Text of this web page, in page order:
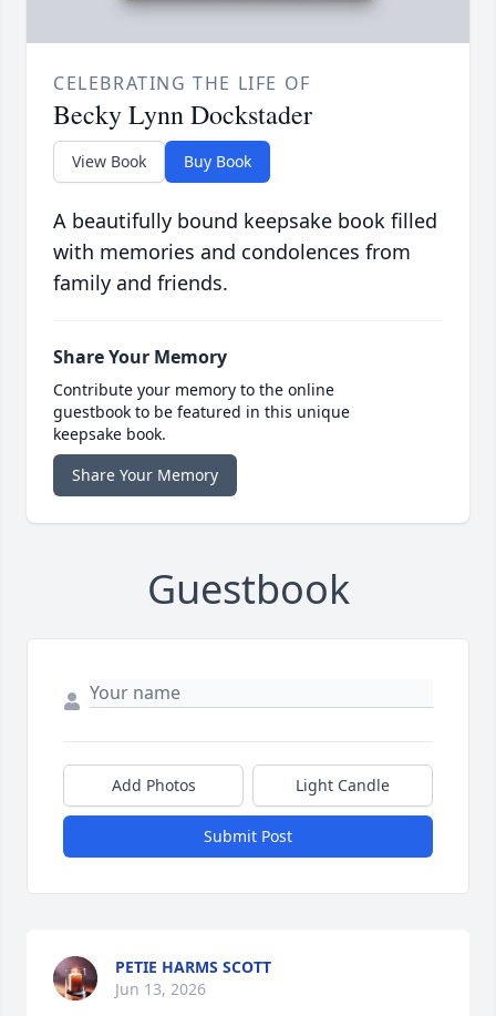
CELEBRATING THE LIFE OF
Becky Lynn Dockstader
View Book Buy Book
A beautifully bound keepsake book filled
with memories and condolences from
family and friends.
Share Your Memory
Contribute your memory to the online
guestbook to be featured in this unique
keepsake book.
Share Your Memory
Guestbook
Add Photos Light Candle
Submit Post
PETIE HARMS SCOTT
Jun 13, 2026